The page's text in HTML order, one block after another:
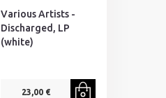
Various Artists -
Discharged, LP
(white)
23,00 €